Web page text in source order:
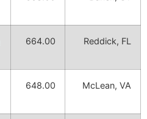
664.00 Reddick, FL
648.00 McLean, VA